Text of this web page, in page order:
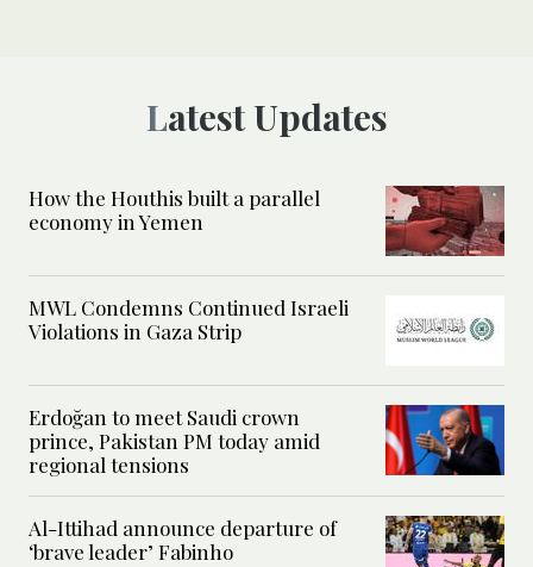
Latest Updates
How the Houthis built a parallel
economy in Yemen
MWL Condemns Continued Israeli
Violations in Gaza Strip
Erdoğan to meet Saudi crown
prince, Pakistan PM today amid
regional tensions
Al-Ittihad announce departure of
‘brave leader’ Fabinho